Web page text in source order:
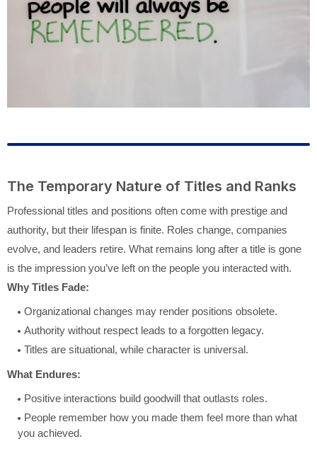
The Temporary Nature of Titles and Ranks
Professional titles and positions often come with prestige and
authority, but their lifespan is finite. Roles change, companies
evolve, and leaders retire. What remains long after a title is gone
is the impression you’ve left on the people you interacted with.
Why Titles Fade:
Organizational changes may render positions obsolete.
Authority without respect leads to a forgotten legacy.
Titles are situational, while character is universal.
What Endures:
Positive interactions build goodwill that outlasts roles.
People remember how you made them feel more than what
you achieved.